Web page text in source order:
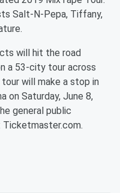
Salt-N-Pepa, Tiffany,
will hit the road
a 53-city tour across
will make a stop in
on Saturday, June 8,
general public
Ticketmaster.com.